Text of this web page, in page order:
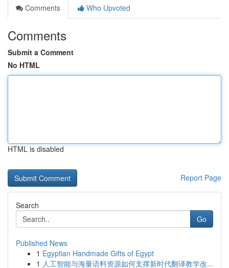
Comments
Who Upvoted
Comments
Submit a Comment
No HTML
HTML is disabled
Report Page
Search
Go
Published News
1 Egyptian Handmade Gifts of Egypt
1 人工智能与海量语料资源如何支撑新时代翻译教学改...